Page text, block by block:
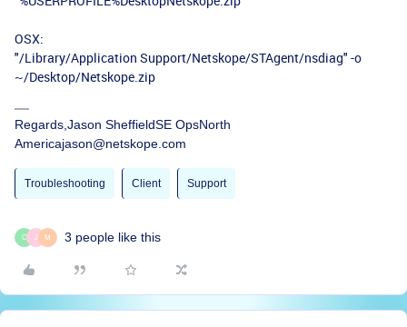
OSX:
"/Library/Application Support/Netskope/STAgent/nsdiag" -o
~/Desktop/Netskope.zip
Regards,Jason SheffieldSE OpsNorth
Americajason@netskope.com
Troubleshooting Client Support
C J M 3 people like this